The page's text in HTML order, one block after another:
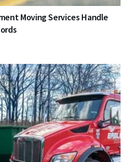
Moving Services Handle